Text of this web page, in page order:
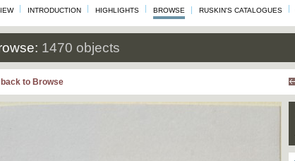
INTRODUCTION HIGHLIGHTS BROWSE RUSKIN'S CATALOGUES
1470 objects
back to Browse